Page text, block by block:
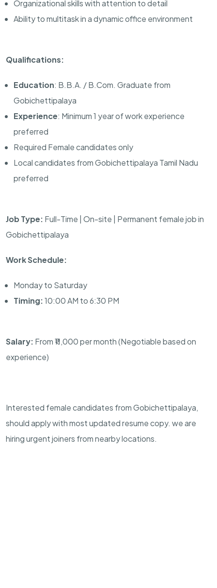
Organizational skills with attention to detail
Ability to multitask in a dynamic office environment
Qualifications:
Education: B.B.A. / B.Com. Graduate from
Gobichettipalaya
Experience: Minimum 1 year of work experience
preferred
Required Female candidates only
Local candidates from Gobichettipalaya Tamil Nadu
preferred
Job Type: Full-Time | On-site | Permanent female job in
Gobichettipalaya
Work Schedule:
Monday to Saturday
Timing:10:00 AM to 6:30 PM
Salary: From ₹11,000 per month (Negotiable based on
experience)
Interested female candidates from Gobichettipalaya,
should apply with most updated resume copy. we are
hiring urgent joiners from nearby locations.